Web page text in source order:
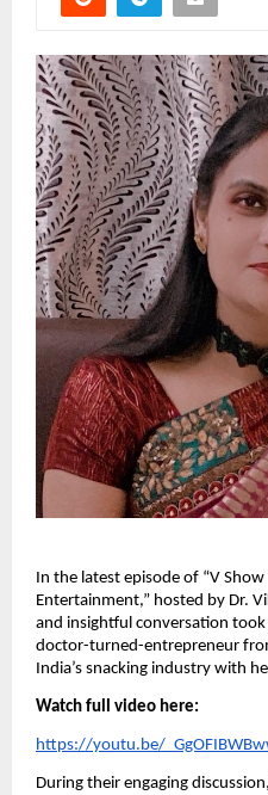
In the latest episode of “V Show
Entertainment,” hosted by Dr.
and insightful conversation
doctor-turned-entrepreneur
India’s snacking industry with
Watch full video here:
https://youtu.be/
During their engaging